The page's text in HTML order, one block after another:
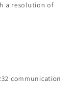
a resolution of
communication